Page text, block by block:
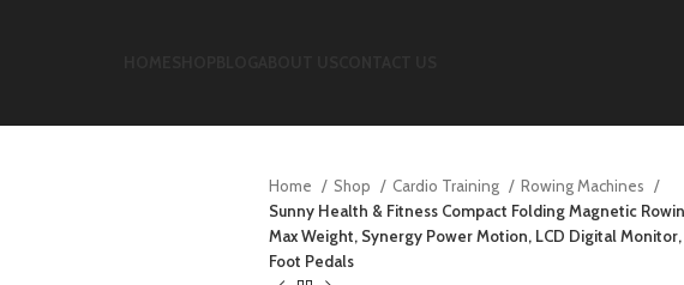
Home Shop Cardio Training
Rowing Machines
Sunny Health & Fitness Compact Folding Magnetic
Max Weight, Synergy Power Motion, LCD Digital
Foot Pedals